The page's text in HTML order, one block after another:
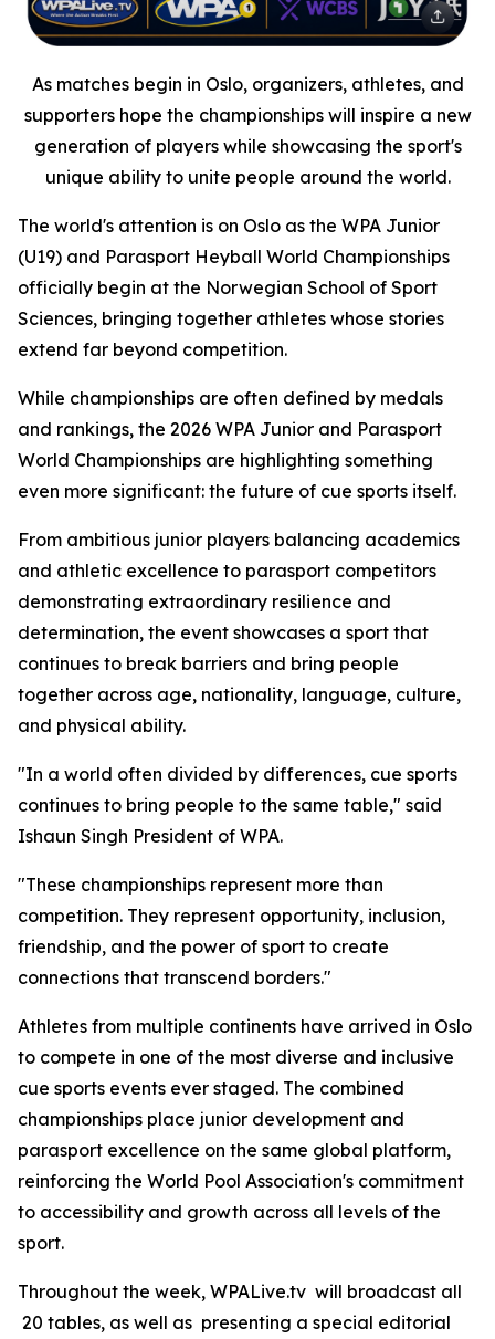
As matches begin in Oslo, organizers, athletes, and
supporters hope the championships will inspire a new
generation of players while showcasing the sport's
unique ability to unite people around the world.
The world's attention is on Oslo as the WPA Junior
(U19) and Parasport Heyball World Championships
officially begin at the Norwegian School of Sport
Sciences, bringing together athletes whose stories
extend far beyond competition.
While championships are often defined by medals
and rankings, the 2026 WPA Junior and Parasport
World Championships are highlighting something
even more significant: the future of cue sports itself.
From ambitious junior players balancing academics
and athletic excellence to parasport competitors
demonstrating extraordinary resilience and
determination, the event showcases a sport that
continues to break barriers and bring people
together across age, nationality, language, culture,
and physical ability.
"In a world often divided by differences, cue sports
continues to bring people to the same table," said
Ishaun Singh President of WPA.
"These championships represent more than
competition. They represent opportunity, inclusion,
friendship, and the power of sport to create
connections that transcend borders."
Athletes from multiple continents have arrived in Oslo
to compete in one of the most diverse and inclusive
cue sports events ever staged. The combined
championships place junior development and
parasport excellence on the same global platform,
reinforcing the World Pool Association's commitment
to accessibility and growth across all levels of the
sport.
Throughout the week, WPALive.tv will broadcast all
20 tables, as well as presenting a special editorial